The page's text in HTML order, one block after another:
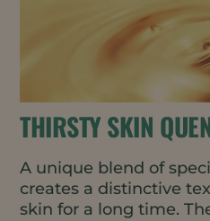
THIRSTY SKIN
A unique blend of
creates a distinctive
skin for a long time. The portable format